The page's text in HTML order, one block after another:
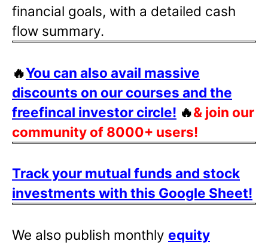
financial goals, with a detailed cash
flow summary.
🔥You can also avail massive
discounts on our courses and the
freefincal investor circle! 🔥& join our
community of 8000+ users!
Track your mutual funds and stock
investments with this Google Sheet!
We also publish monthly equity